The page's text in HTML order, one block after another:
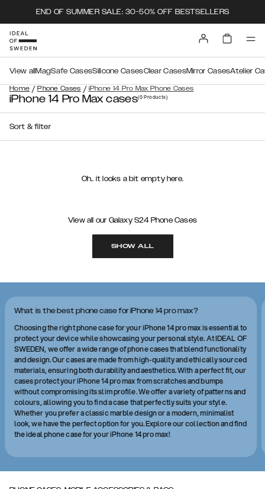
END OF SUMMER SALE: 30-50% OFF BESTSELLERS
Home / Phone Cases / iPhone 14 Pro Max Phone Cases
View all MagSafe CasesSilicone CasesClear CasesMirror CasesAtelier
iPhone 14 Pro Max cases(0Products)
Sort & filter
Oh.. it looks a bit empty here.
View all our Galaxy S24 Phone Cases
SHOW ALL
What is the best phone case for iPhone 14 pro max?
Choosing the right phone case for your iPhone 14 pro max is essential to
protect your device while showcasing your personal style. At IDEAL OF
SWEDEN, we offer a wide range of phone cases that blend functionality
and design. Our cases are made from high-quality and ethically sourced
materials, ensuring both durability and aesthetics. With a perfect fit, our
cases protect your iPhone 14 pro max from scratches and bumps
without compromising its slim profile. We offer a variety of patterns and
colours, allowing you to find a case that perfectly suits your style.
Whether you prefer a classic marble design or a modern, minimalist
look, we have the perfect option for you. Explore our collection and find
the ideal phone case for your iPhone 14 pro max!